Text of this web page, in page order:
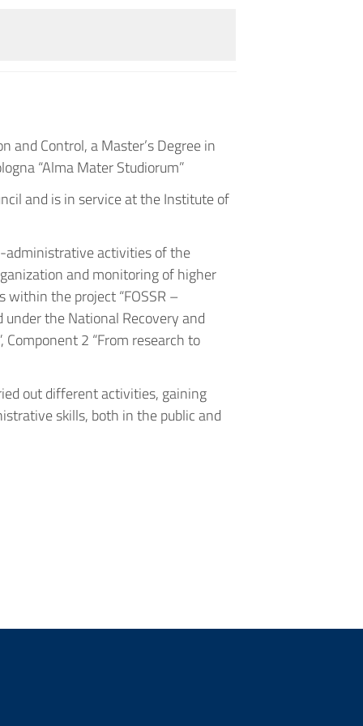
and Control, a Master’s Degree in
“Alma Mater Studiorum”
and is in service at the Institute of
administrative activities of the
and monitoring of higher
the project “FOSSR –
under the National Recovery and
Component 2 “From research to
out different activities, gaining
skills, both in the public and